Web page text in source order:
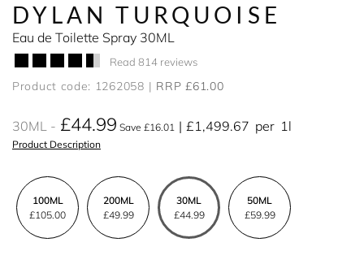
DYLAN TURQUOISE
Eau de Toilette Spray 30ML
Read 814 reviews
Product code: 1262058 RRP £61.00
30ML £44.99 Save £16.01 £1,499.67 per 1l
Product Description
100ML
£105.00
200ML
£49.99
30ML
£44.99
50ML
£59.99